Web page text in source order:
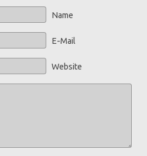
Name
E-Mail
Website